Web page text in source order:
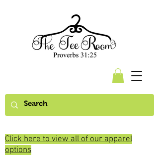
Click here to view all of our apparel
options